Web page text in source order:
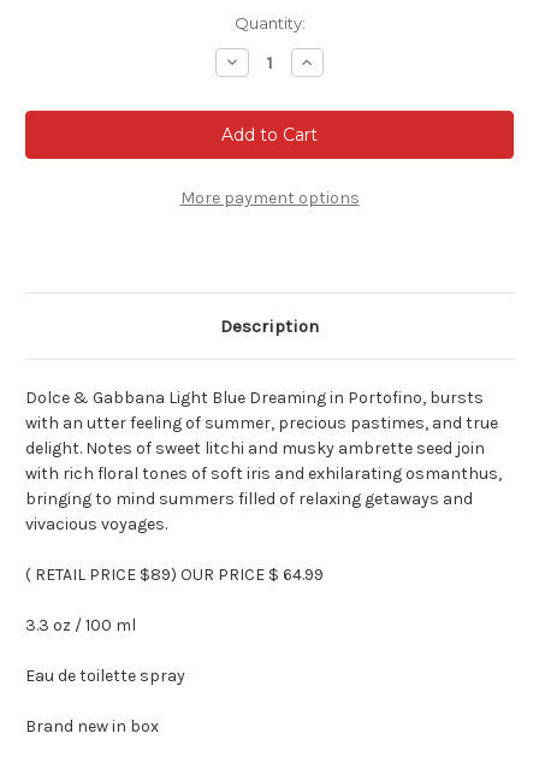
Quantity:
Decrease
Quantity
Dolce
&
Gabbana
Light
Dreaming
In
oz
Spray
Increase
Quantity
Dolce
&
Gabbana
Light
Dreaming
In
oz
Spray
More payment options
Description
Dolce & Gabbana Light Blue Dreaming in Portofino, bursts
with an utter feeling of summer, precious pastimes, and true
delight. Notes of sweet litchi and musky ambrette seed join
with rich floral tones of soft iris and exhilarating osmanthus,
bringing to mind summers filled of relaxing getaways and
vivacious voyages.
( RETAIL PRICE $89) OUR PRICE $ 64.99
3.3 oz / 100 ml
Eau de toilette spray
Brand new in box